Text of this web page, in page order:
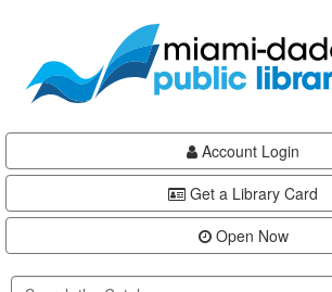
content
Account Login
Get a Library Card
Open Now